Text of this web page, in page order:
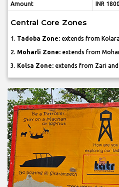
Amount INR
Central Core Zones
1. Tadoba Zone: extends from
2. Moharli Zone: extends from
3. Kolsa Zone: extends from Zari and